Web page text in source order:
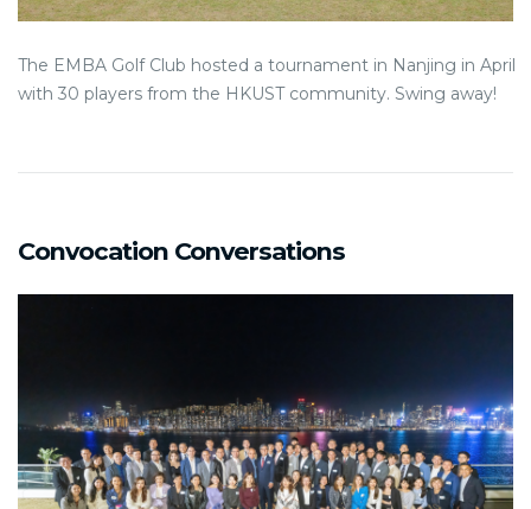
The EMBA Golf Club hosted a tournament in Nanjing in April
with 30 players from the HKUST community. Swing away!
Convocation Conversations